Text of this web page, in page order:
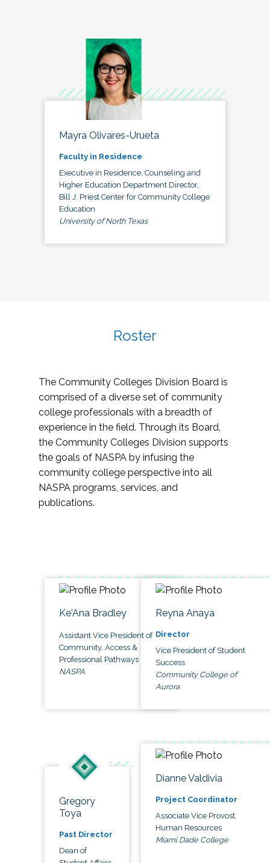
Mayra Olivares-Urueta
Faculty in Residence
Executive in Residence, Counseling and
Higher Education Department Director,
Bill J. Priest Center for Community College
Education
University of North Texas
Roster
The Community Colleges Division Board is
comprised of a diverse set of community
college professionals with a breadth of
experience in the field. Through its Board,
the Community Colleges Division supports
the goals of NASPA by infusing the
community college perspective into all
NASPA programs, services, and
publications.
Ke'Ana Bradley
Assistant Vice President of
Community, Access &
Professional Pathways
NASPA
Reyna Anaya
Director
Vice President of Student
Success
Community College of
Aurora
Gregory
Toya
Past Director
Dean of
Dianne Valdivia
Project Coordinator
Associate Vice Provost,
Human Resources
Miami Dade College